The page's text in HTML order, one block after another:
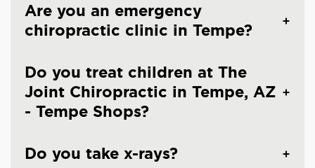
Are you an emergency
chiropractic clinic in Tempe?
Do you treat children at The
Joint Chiropractic in Tempe, AZ
- Tempe Shops?
Do you take x-rays?